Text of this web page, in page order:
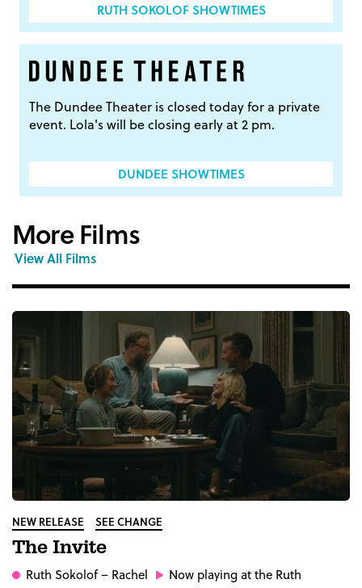
RUTH SOKOLOF SHOWTIMES
The Dundee Theater is closed today for a private
event. Lola's will be closing early at 2 pm.
DUNDEE SHOWTIMES
More Films
View All Films
NEW RELEASE SEE CHANGE
The Invite
Ruth Sokolof– Rachel Now playing at the Ruth